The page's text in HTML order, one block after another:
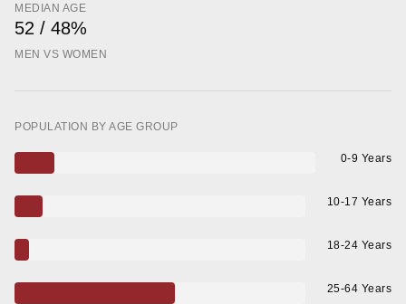
MEDIAN AGE
52 / 48%
MEN VS WOMEN
POPULATION BY AGE GROUP
0-9 Years
10-17 Years
18-24 Years
25-64 Years